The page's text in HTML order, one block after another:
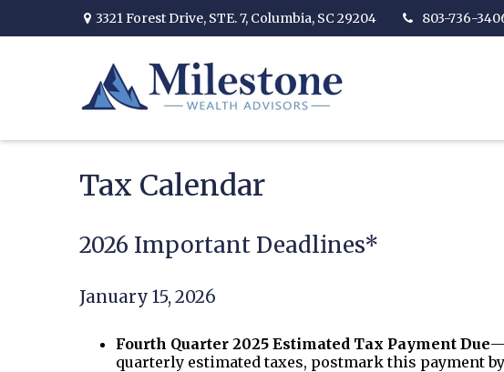
3321 Forest Drive, STE. 7, Columbia, SC 29204 803-736-
Tax Calendar
2026 Important Deadlines*
January 15, 2026
Fourth Quarter 2025 Estimated Tax Payment Due—
quarterly estimated taxes, postmark this payment by